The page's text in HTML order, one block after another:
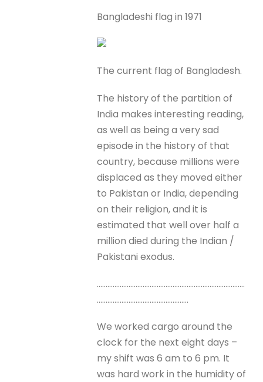
Bangladeshi flag in 1971
The current flag of Bangladesh.
The history of the partition of
India makes interesting reading,
as well as being a very sad
episode in the history of that
country, because millions were
displaced as they moved either
to Pakistan or India, depending
on their religion, and it is
estimated that well over half a
million died during the Indian /
Pakistani exodus.
…………………………………………………………………………
…………………………………………….
We worked cargo around the
clock for the next eight days –
my shift was 6 am to 6 pm. It
was hard work in the humidity of